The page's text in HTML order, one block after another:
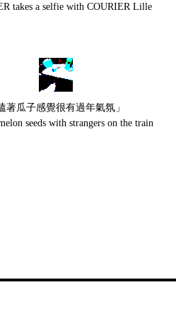
takes a selfie with COURIER Lille
著瓜子感覺很有過年氣氛」
seeds with strangers on the train